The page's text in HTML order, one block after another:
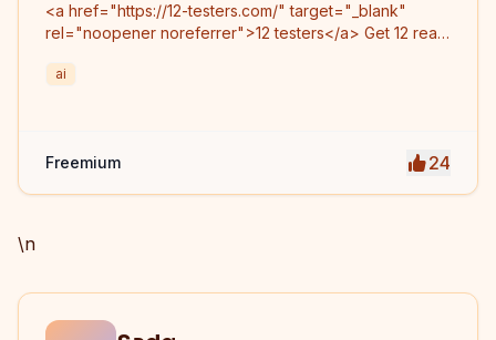
<a href="https://12-testers.com/" target="_blank"
rel="noopener noreferrer">12 testers</a> Get 12 real
mandatory 14-day closed testing requirement. Fast-
ai
Freemium 24
\n